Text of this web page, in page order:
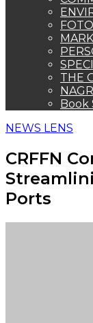
THE
Book
NEWS LENS
CRFFN
Ports